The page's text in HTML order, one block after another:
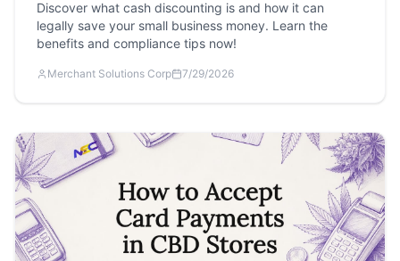
Discover what cash discounting is and how it can
legally save your small business money. Learn the
benefits and compliance tips now!
Merchant Solutions Corp 7/29/2026